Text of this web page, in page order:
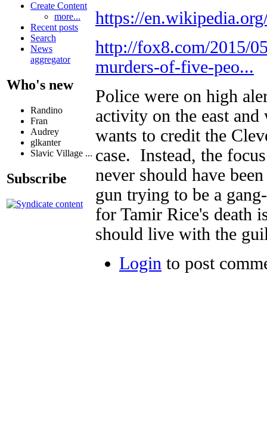
Create Content
more...
Recent posts
Search
News
aggregator
Who's new
Randino
Fran
Audrey
glkanter
Slavic Village ...
Subscribe
https://
http://fox8.com/2015/
murders-of-five-peo...
Police were on high
activity on the east
wants to credit the
case. Instead, the
never should have
gun trying to be a
for Tamir Rice's death
should live with the
Login to post